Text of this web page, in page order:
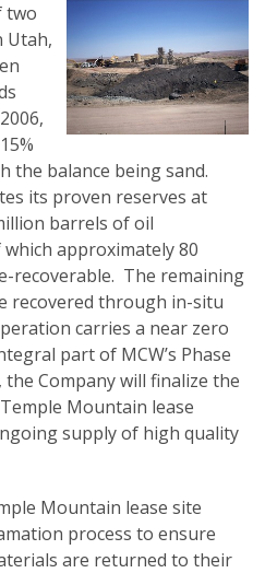
two
Utah,
the balance being sand.
its proven reserves at
barrels of oil
approximately 80
recoverable. The remaining
recovered through in-situ
carries a near zero
part of MCW’s Phase
Company will finalize the
Mountain lease
supply of high quality
Mountain lease site
process to ensure
are returned to their